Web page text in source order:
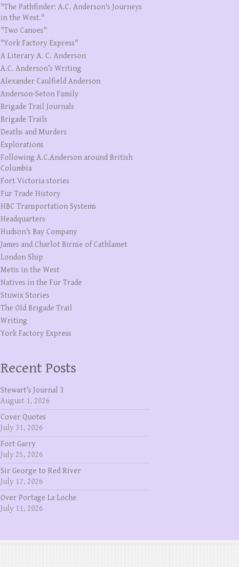
"The Pathfinder: A.C. Anderson's Journeys
in the West."
"Two Canoes"
"York Factory Express"
A Literary A. C. Anderson
A.C. Anderson’s Writing
Alexander Caulfield Anderson
Anderson-Seton Family
Brigade Trail Journals
Brigade Trails
Deaths and Murders
Explorations
Following A.C.Anderson around British
Columbia
Fort Victoria stories
Fur Trade History
HBC Transportation Systems
Headquarters
Hudson's Bay Company
James and Charlot Birnie of Cathlamet
London Ship
Metis in the West
Natives in the Fur Trade
Stuwix Stories
The OId Brigade Trail
Writing
York Factory Express
Recent Posts
Stewart’s Journal 3
August 1, 2026
Cover Quotes
July 31, 2026
Fort Garry
July 25, 2026
Sir George to Red River
July 17, 2026
Over Portage La Loche
July 11, 2026